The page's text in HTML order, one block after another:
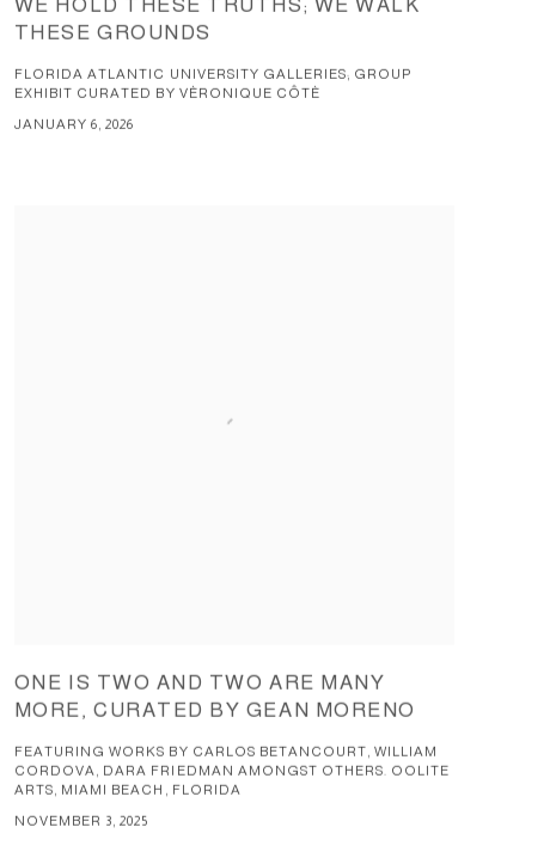
WE HOLD THESE TRUTHS; WE WALK
THESE GROUNDS
FLORIDA ATLANTIC UNIVERSITY GALLERIES; GROUP
EXHIBIT CURATED BY VÈRONIQUE CÔTÈ
JANUARY 6, 2026
ONE IS TWO AND TWO ARE MANY
MORE, CURATED BY GEAN MORENO
FEATURING WORKS BY CARLOS BETANCOURT, WILLIAM
CORDOVA, DARA FRIEDMAN AMONGST OTHERS. OOLITE
ARTS, MIAMI BEACH, FLORIDA
NOVEMBER 3, 2025